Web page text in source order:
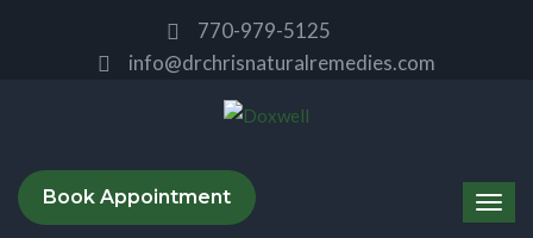
770-979-5125
info@drchrisnaturalremedies.com
Book Appointment